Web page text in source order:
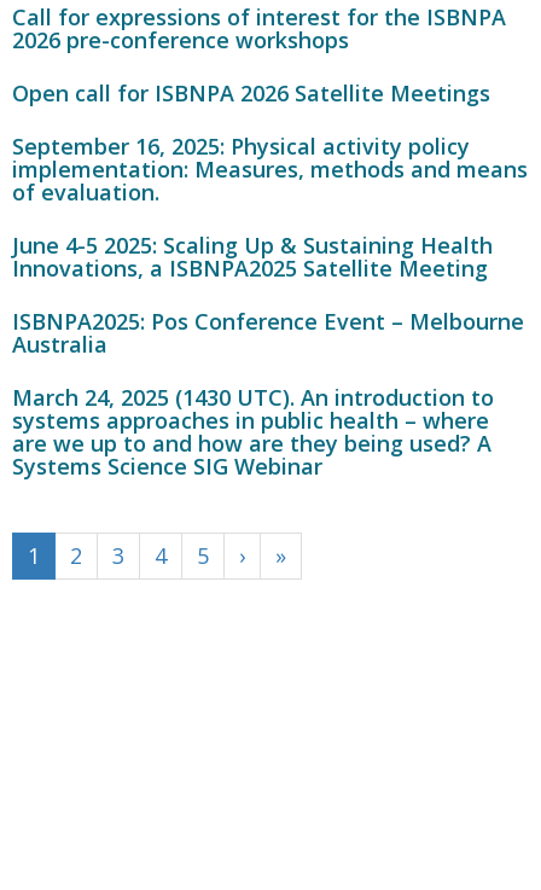
Call for expressions of interest for the ISBNPA
2026 pre-conference workshops
Open call for ISBNPA 2026 Satellite Meetings
September 16, 2025: Physical activity policy
implementation: Measures, methods and means
of evaluation.
June 4-5 2025: Scaling Up & Sustaining Health
Innovations, a ISBNPA2025 Satellite Meeting
ISBNPA2025: Pos Conference Event – Melbourne
Australia
March 24, 2025 (1430 UTC). An introduction to
systems approaches in public health – where
are we up to and how are they being used? A
Systems Science SIG Webinar
1 2 3 4 5 › »